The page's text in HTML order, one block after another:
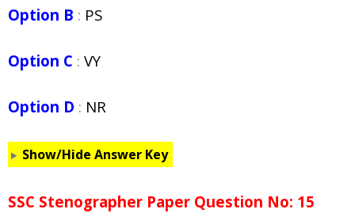
Option B : PS
Option C : VY
Option D : NR
Show/Hide Answer Key
SSC Stenographer Paper Question No: 15